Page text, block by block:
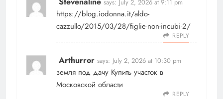
says: July 2, 2026 at 9:11 pm
https://blog.iodonna.it/aldo-
cazzullo/2015/03/28/figlie-non-incubi-2/
REPLY
Arthurror says: July 2, 2026 at 10:30 pm
земля под дачу Купить участок в
Московской области
REPLY